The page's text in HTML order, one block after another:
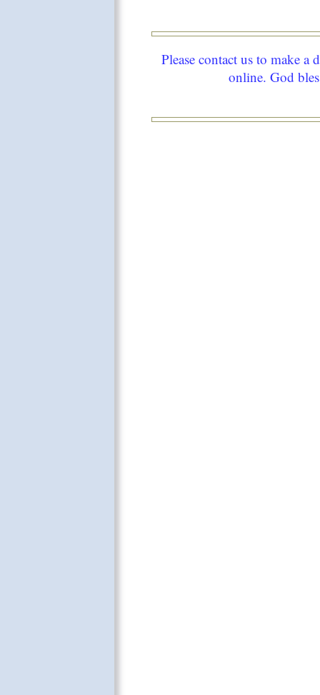
Please contact us to make a
online. God